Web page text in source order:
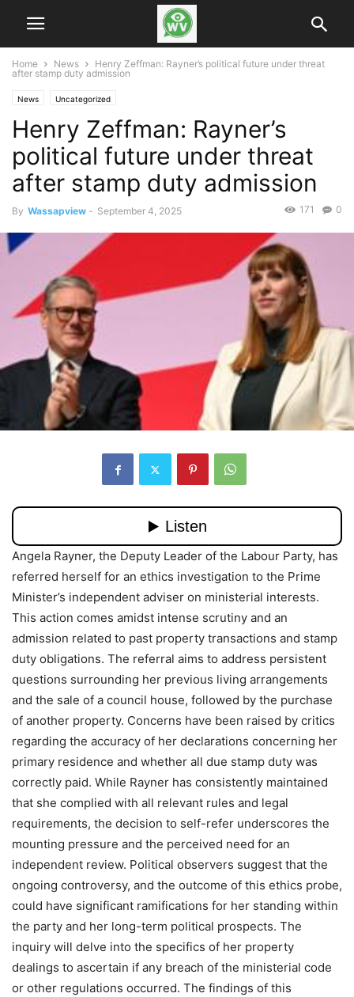
Home News
Henry Zeffman: Rayner’s political future under threat
after stamp duty admission
News Uncategorized
Henry Zeffman: Rayner’s
political future under threat
after stamp duty admission
By Wassapview - September 4, 2025 0
171
Angela Rayner, the Deputy Leader of the Labour Party, has
referred herself for an ethics investigation to the Prime
Minister’s independent adviser on ministerial interests.
This action comes amidst intense scrutiny and an
admission related to past property transactions and stamp
duty obligations. The referral aims to address persistent
questions surrounding her previous living arrangements
and the sale of a council house, followed by the purchase
of another property. Concerns have been raised by critics
regarding the accuracy of her declarations concerning her
primary residence and whether all due stamp duty was
correctly paid. While Rayner has consistently maintained
that she complied with all relevant rules and legal
requirements, the decision to self-refer underscores the
mounting pressure and the perceived need for an
independent review. Political observers suggest that the
ongoing controversy, and the outcome of this ethics probe,
could have significant ramifications for her standing within
the party and her long-term political prospects. The
inquiry will delve into the specifics of her property
dealings to ascertain if any breach of the ministerial code
or other regulations occurred. The findings of this